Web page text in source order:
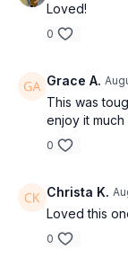
Loved!
0
Grace A.
This was
enjoy it
0
Christa K.
Loved this
0